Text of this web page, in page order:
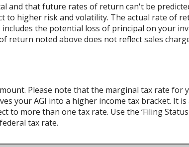
and that future rates of return can't be
higher risk and volatility. The actual rate of
the potential loss of principal on your
return noted above does not reflect sales
Please note that the marginal tax rate for
your AGI into a higher income tax bracket. It is
more than one tax rate. Use the ‘Filing
tax rate.